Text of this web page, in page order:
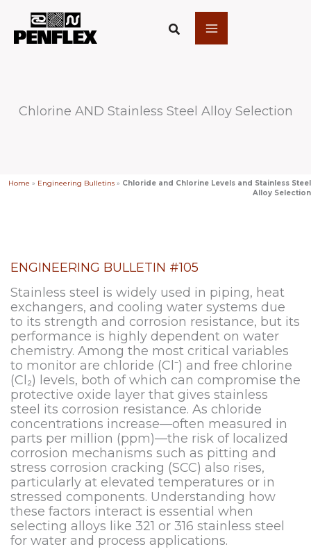
content
Chlorine AND Stainless Steel Alloy Selection
Home » Engineering Bulletins » Chloride and Chlorine Levels and Stainless Steel
Alloy Selection
ENGINEERING BULLETIN #105
Stainless steel is widely used in piping, heat
exchangers, and cooling water systems due
to its strength and corrosion resistance, but its
performance is highly dependent on water
chemistry. Among the most critical variables
to monitor are chloride (Cl⁻) and free chlorine
(Cl₂) levels, both of which can compromise the
protective oxide layer that gives stainless
steel its corrosion resistance. As chloride
concentrations increase—often measured in
parts per million (ppm)—the risk of localized
corrosion mechanisms such as pitting and
stress corrosion cracking (SCC) also rises,
particularly at elevated temperatures or in
stressed components. Understanding how
these factors interact is essential when
selecting alloys like 321 or 316 stainless steel
for water and process applications.